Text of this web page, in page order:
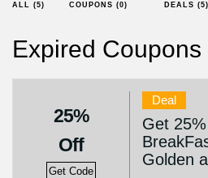
ALL (5) COUPONS (0) DEALS (5)
Expired Coupons
25%
Off
Get Code
Deal
Get
Golden